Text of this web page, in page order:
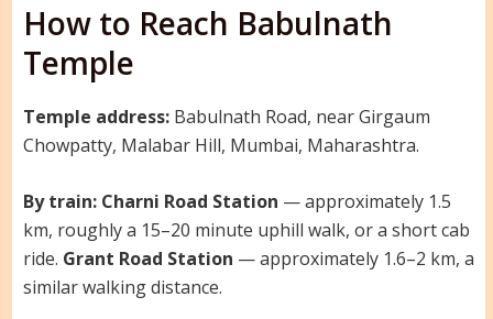
How to Reach Babulnath
Temple
Temple address:Babulnath Road, near Girgaum
Chowpatty, Malabar Hill, Mumbai, Maharashtra.
By train: Charni Road Station — approximately 1.5
km, roughly a 15–20 minute uphill walk, or a short cab
ride. Grant Road Station — approximately 1.6–2 km, a
similar walking distance.